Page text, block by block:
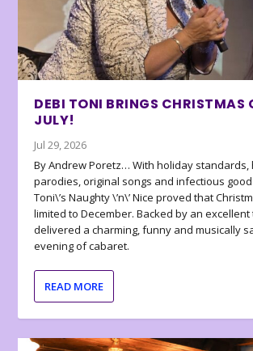
DEBI TONI BRINGS CHRISTMAS
JULY!
Jul 29, 2026
By Andrew Poretz… With holiday standards,
parodies, original songs and infectious
Toni\’s Naughty \’n\’ Nice proved that
limited to December. Backed by an excellent
delivered a charming, funny and musically
evening of cabaret.
READ MORE